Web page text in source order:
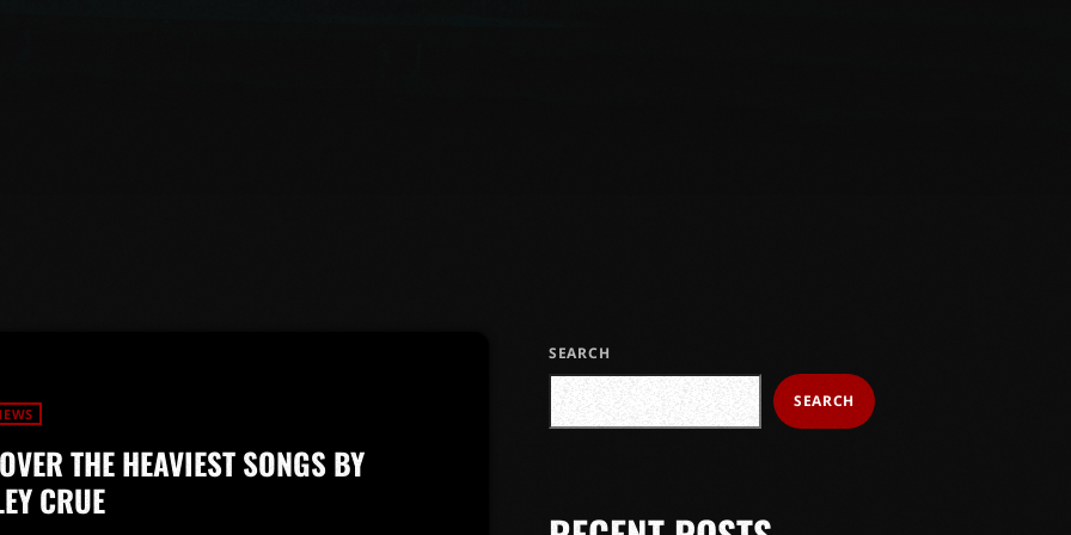
THE HEAVIEST SONGS BY
CRUE
SEARCH
SEARCH